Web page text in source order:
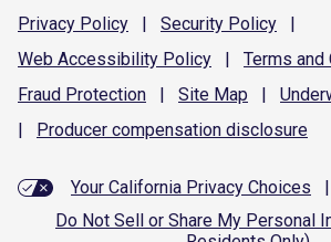
Privacy Policy | Security Policy
|
Web Accessibility Policy | Terms and
Fraud Protection | Site Map |
|
Producer compensation disclosure
Your California Privacy Choices
|
Do Not Sell or Share My Personal